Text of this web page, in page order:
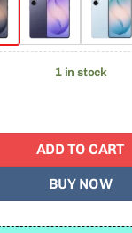
1 in stock
256GB SIM Free
ADD TO CART
BUY NOW